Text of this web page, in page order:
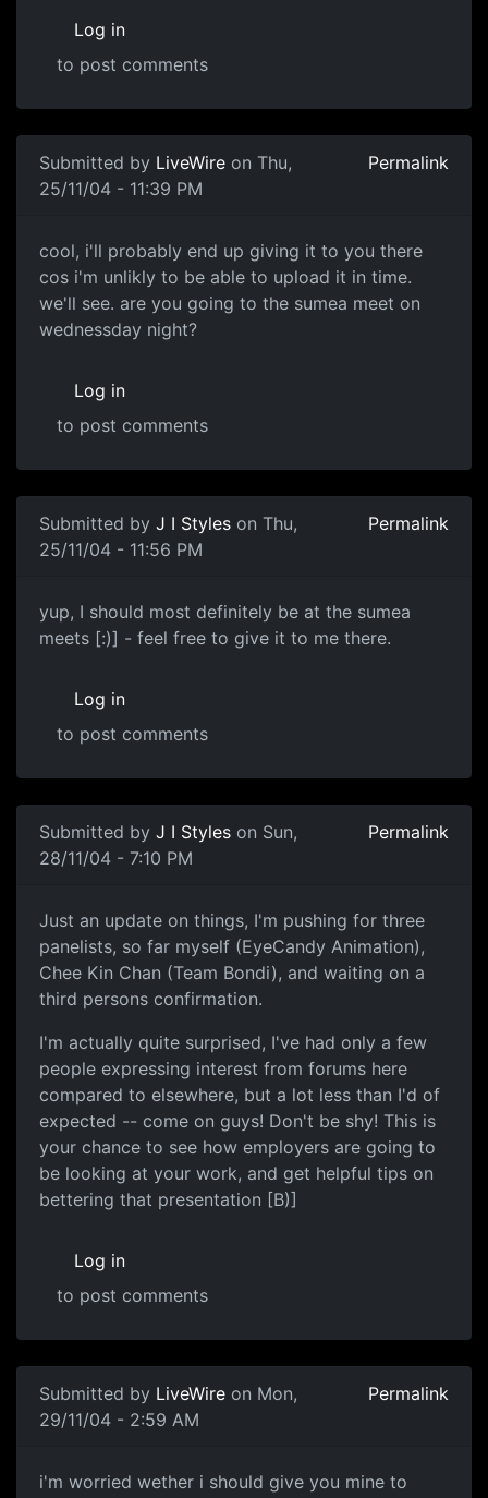
Log in
to post comments
Submitted by LiveWire on Thu,
25/11/04 - 11:39 PM
Permalink
cool, i'll probably end up giving it to you there
cos i'm unlikly to be able to upload it in time.
we'll see. are you going to the sumea meet on
wednessday night?
Log in
to post comments
Submitted by J I Styles on Thu,
25/11/04 - 11:56 PM
Permalink
yup, I should most definitely be at the sumea
meets [:)] - feel free to give it to me there.
Log in
to post comments
Submitted by J I Styles on Sun,
28/11/04 - 7:10 PM
Permalink
Just an update on things, I'm pushing for three
panelists, so far myself (EyeCandy Animation),
Chee Kin Chan (Team Bondi), and waiting on a
third persons confirmation.
I'm actually quite surprised, I've had only a few
people expressing interest from forums here
compared to elsewhere, but a lot less than I'd of
expected -- come on guys! Don't be shy! This is
your chance to see how employers are going to
be looking at your work, and get helpful tips on
bettering that presentation [B)]
Log in
to post comments
Submitted by LiveWire on Mon,
29/11/04 - 2:59 AM
Permalink
i'm worried wether i should give you mine to